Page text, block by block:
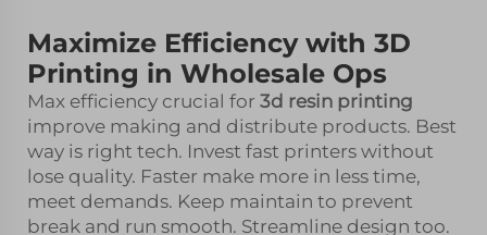
Maximize Efficiency with 3D
Printing in Wholesale Ops
Max efficiency crucial for 3d resin printing
improve making and distribute products. Best
way is right tech. Invest fast printers without
lose quality. Faster make more in less time,
meet demands. Keep maintain to prevent
break and run smooth. Streamline design too.